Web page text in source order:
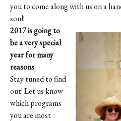
you to come along with us on a
soul!
2017 is going to
be a very special
year for many
reasons.
Stay tuned to find
out! Let us know
which programs
you are most